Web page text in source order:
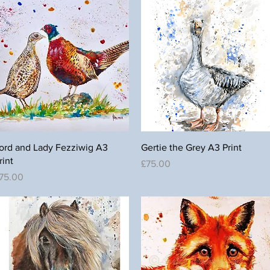
Quick View
and Lady Fezziwig A3
Quick View
Gertie the Grey A3 Print
Price
£75.00